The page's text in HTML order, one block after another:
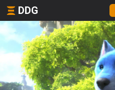
DDG